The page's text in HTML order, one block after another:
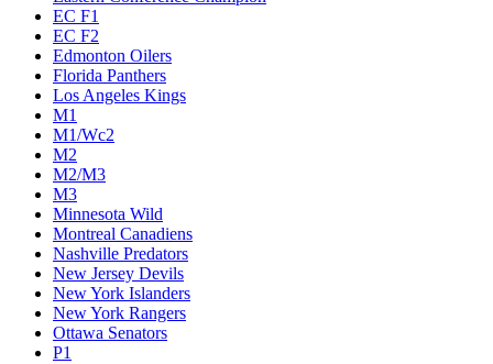
EC F1
EC F2
Edmonton Oilers
Florida Panthers
Los Angeles Kings
M1
M1/Wc2
M2
M2/M3
M3
Minnesota Wild
Montreal Canadiens
Nashville Predators
New Jersey Devils
New York Islanders
New York Rangers
Ottawa Senators
P1